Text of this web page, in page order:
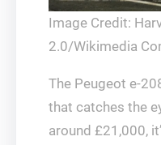
Image Credit:
2.0/Wikimedia
The Peugeot e-
that catches the
around £21,000,